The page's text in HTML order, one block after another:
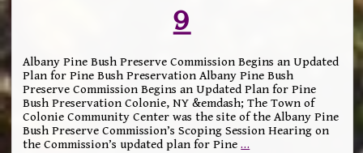
9
Albany Pine Bush Preserve Commission Begins an Updated
Plan for Pine Bush Preservation Albany Pine Bush
Preserve Commission Begins an Updated Plan for Pine
Bush Preservation Colonie, NY &emdash; The Town of
Colonie Community Center was the site of the Albany Pine
Bush Preserve Commission’s Scoping Session Hearing on
the Commission’s updated plan for Pine…